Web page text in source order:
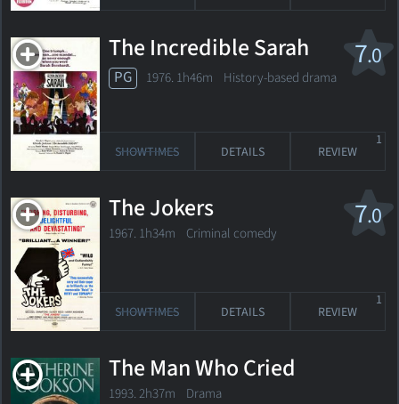
7.0
The Incredible Sarah
PG 1976. 1h46m History-based drama
SHOWTIMES DETAILS REVIEW
1
7.0
The Jokers
1967. 1h34m Criminal comedy
SHOWTIMES DETAILS REVIEW
1
The Man Who Cried
1993. 2h37m Drama